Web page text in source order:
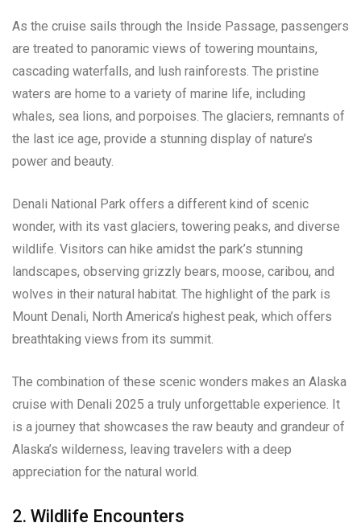
As the cruise sails through the Inside Passage, passengers
are treated to panoramic views of towering mountains,
cascading waterfalls, and lush rainforests. The pristine
waters are home to a variety of marine life, including
whales, sea lions, and porpoises. The glaciers, remnants of
the last ice age, provide a stunning display of nature’s
power and beauty.
Denali National Park offers a different kind of scenic
wonder, with its vast glaciers, towering peaks, and diverse
wildlife. Visitors can hike amidst the park’s stunning
landscapes, observing grizzly bears, moose, caribou, and
wolves in their natural habitat. The highlight of the park is
Mount Denali, North America’s highest peak, which offers
breathtaking views from its summit.
The combination of these scenic wonders makes an Alaska
cruise with Denali 2025 a truly unforgettable experience. It
is a journey that showcases the raw beauty and grandeur of
Alaska’s wilderness, leaving travelers with a deep
appreciation for the natural world.
2. Wildlife Encounters